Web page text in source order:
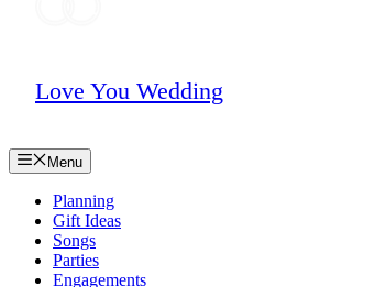
Love You Wedding
Menu
Planning
Gift Ideas
Songs
Parties
Engagements